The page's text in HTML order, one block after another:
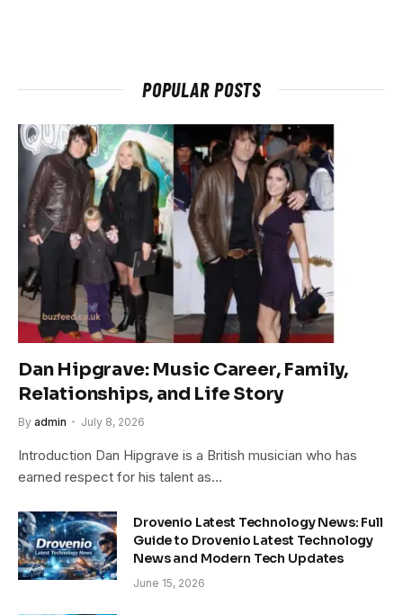
POPULAR POSTS
Dan Hipgrave: Music Career, Family,
Relationships, and Life Story
By admin July 8, 2026
Introduction Dan Hipgrave is a British musician who has
earned respect for his talent as…
Drovenio Latest Technology News: Full
Guide to Drovenio Latest Technology
News and Modern Tech Updates
June 15, 2026